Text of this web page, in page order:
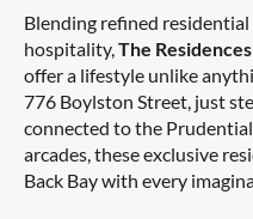
Blending refined
hospitality,The
offer a lifestyle unlike
776 Boylston Street, just
connected to the
arcades, these exclusive
Back Bay with every